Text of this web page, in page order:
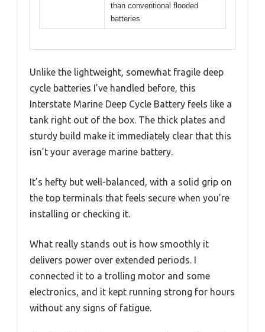
than conventional flooded
batteries
Unlike the lightweight, somewhat fragile deep
cycle batteries I’ve handled before, this
Interstate Marine Deep Cycle Battery feels like a
tank right out of the box. The thick plates and
sturdy build make it immediately clear that this
isn’t your average marine battery.
It’s hefty but well-balanced, with a solid grip on
the top terminals that feels secure when you’re
installing or checking it.
What really stands out is how smoothly it
delivers power over extended periods. I
connected it to a trolling motor and some
electronics, and it kept running strong for hours
without any signs of fatigue.